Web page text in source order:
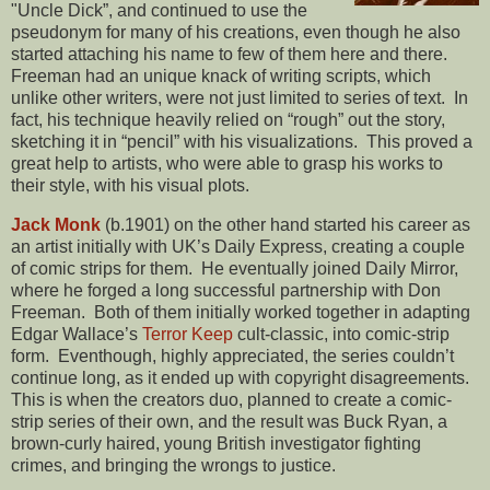
"Uncle Dick”, and continued to use the
pseudonym for many of his creations, even though he also
started attaching his name to few of them here and there.
Freeman had an unique knack of writing scripts, which
unlike other writers, were not just limited to series of text. In
fact, his technique heavily relied on “rough” out the story,
sketching it in “pencil” with his visualizations. This proved a
great help to artists, who were able to grasp his works to
their style, with his visual plots.
Jack Monk (b.1901) on the other hand started his career as
an artist initially with UK’s Daily Express, creating a couple
of comic strips for them. He eventually joined Daily Mirror,
where he forged a long successful partnership with Don
Freeman. Both of them initially worked together in adapting
Edgar Wallace’s Terror Keep cult-classic, into comic-strip
form. Eventhough, highly appreciated, the series couldn’t
continue long, as it ended up with copyright disagreements.
This is when the creators duo, planned to create a comic-
strip series of their own, and the result was Buck Ryan, a
brown-curly haired, young British investigator fighting
crimes, and bringing the wrongs to justice.